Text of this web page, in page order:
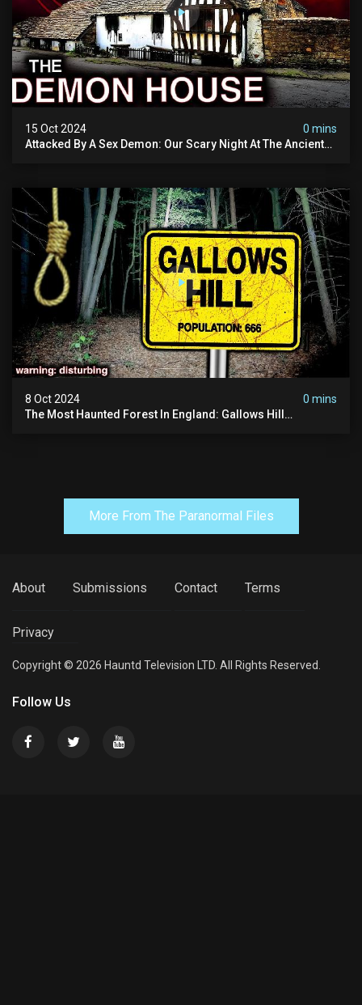
15 Oct 2024
0 mins
Attacked By A Sex Demon: Our Scary Night At The Ancient
8 Oct 2024
0 mins
The Most Haunted Forest In England: Gallows Hill
More From The Paranormal Files
About Submissions Contact Terms
Privacy
Copyright © 2026 Hauntd Television LTD. All Rights Reserved.
Follow Us